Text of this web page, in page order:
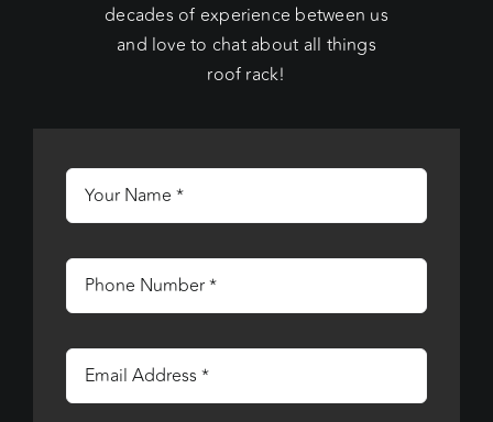
decades of experience between us
and love to chat about all things
roof rack!